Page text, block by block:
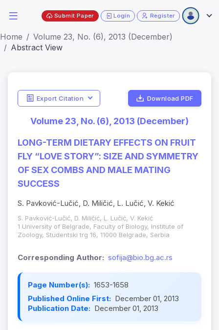
Submit Paper Login Register
Home
Volume 23, No. (6), 2013 (December)
Abstract View
Export Citation Download PDF
Volume 23, No. (6), 2013 (December)
LONG-TERM DIETARY EFFECTS ON FRUIT
FLY “LOVE STORY”: SIZE AND SYMMETRY
OF SEX COMBS AND MALE MATING
SUCCESS
S. Pavković-Lučić, D. Miličić, L. Lučić, V. Kekić
S. Pavković-Lučić, D. Miličić, L. Lučić, V. Kekić
1 University of Belgrade, Faculty of Biology, Institute of
Zoology, Studentski trg 16, 11000 Belgrade, Serbia
Corresponding Author: sofija@bio.bg.ac.rs
Page Number(s): 1653-1658
Published Online First: December 01, 2013
Publication Date: December 01, 2013